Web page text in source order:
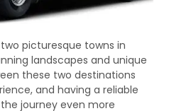
picturesque towns in
landscapes and unique
these two destinations
and having a reliable
journey even more